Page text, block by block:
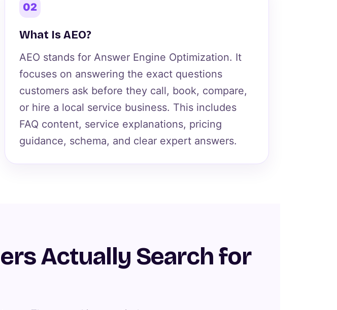
02
What Is AEO?
AEO stands for Answer Engine Optimization. It
focuses on answering the exact questions
customers ask before they call, book, compare,
or hire a local service business. This includes
FAQ content, service explanations, pricing
guidance, schema, and clear expert answers.
Actually Search for